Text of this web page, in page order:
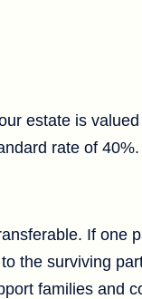
estate is
rate of 40%.
If one
the surviving
families and